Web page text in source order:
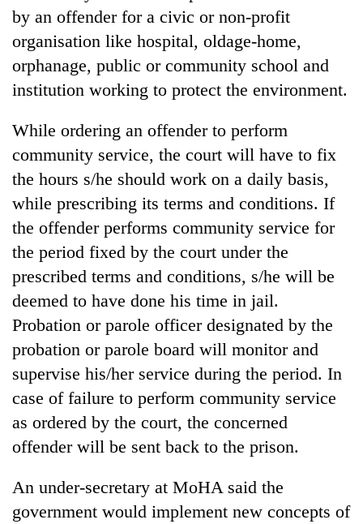
by an offender for a civic or non-profit
organisation like hospital, oldage-home,
orphanage, public or community school and
institution working to protect the environment.
While ordering an offender to perform
community service, the court will have to fix
the hours s/he should work on a daily basis,
while prescribing its terms and conditions. If
the offender performs community service for
the period fixed by the court under the
prescribed terms and conditions, s/he will be
deemed to have done his time in jail.
Probation or parole officer designated by the
probation or parole board will monitor and
supervise his/her service during the period. In
case of failure to perform community service
as ordered by the court, the concerned
offender will be sent back to the prison.
An under-secretary at MoHA said the
government would implement new concepts of